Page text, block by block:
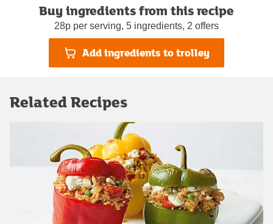
Buy ingredients from this recipe
28p per serving, 5 ingredients, 2 offers
Add ingredients to trolley
Related Recipes